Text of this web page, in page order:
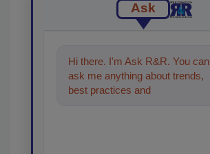
Ask
Hi there. I'm Ask R&R. You can
ask me anything about trends,
best practices and technologies